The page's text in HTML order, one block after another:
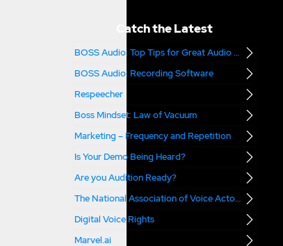
Catch the Latest
BOSS Audio: Top Tips for Great Audio – Part 2
BOSS Audio: Recording Software
Respeecher
Boss Mindset: Law of Vacuum
Marketing – Frequency and Repetition
Is Your Demo Being Heard?
Are you Audition Ready?
The National Association of Voice Actors
Digital Voice Rights
Marvel.ai